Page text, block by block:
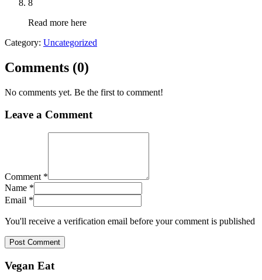
8
Read more here
Category: Uncategorized
Comments (0)
No comments yet. Be the first to comment!
Leave a Comment
Comment *
Name *
Email *
You'll receive a verification email before your comment is published
Post Comment
Vegan Eat